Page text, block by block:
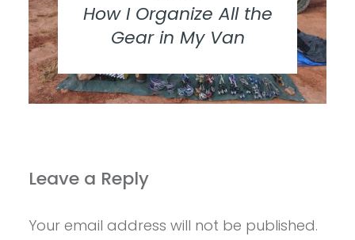
How I Organize All the
Gear in My Van
Leave a Reply
Your email address will not be published.